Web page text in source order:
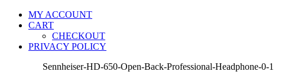
MY ACCOUNT
CART
CHECKOUT
PRIVACY POLICY
Sennheiser-HD-650-Open-Back-Professional-Headphone-0-1